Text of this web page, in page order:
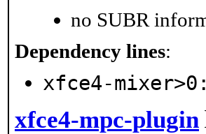
no SUBR
Dependency lines:
xfce4-
xfce4-mpc-plugin